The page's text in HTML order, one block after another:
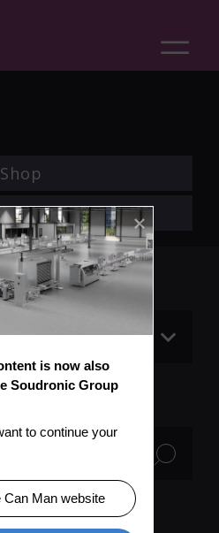
Shop
is now also
Soudronic Group
to continue your
Can Man website